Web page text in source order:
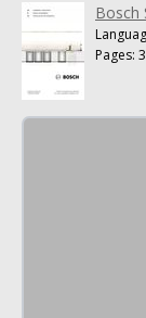
Bosch
Pages: